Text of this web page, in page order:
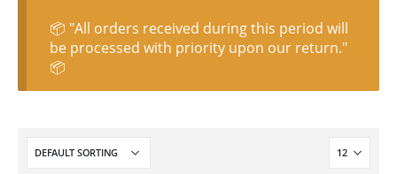
📦 "All orders received during this period will
be processed with priority upon our return."
📦